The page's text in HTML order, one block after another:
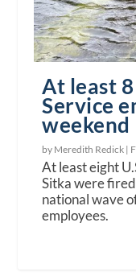
At least
Service
weekend
by Meredith Redick |
At least eight
Sitka were
national wave
employees.